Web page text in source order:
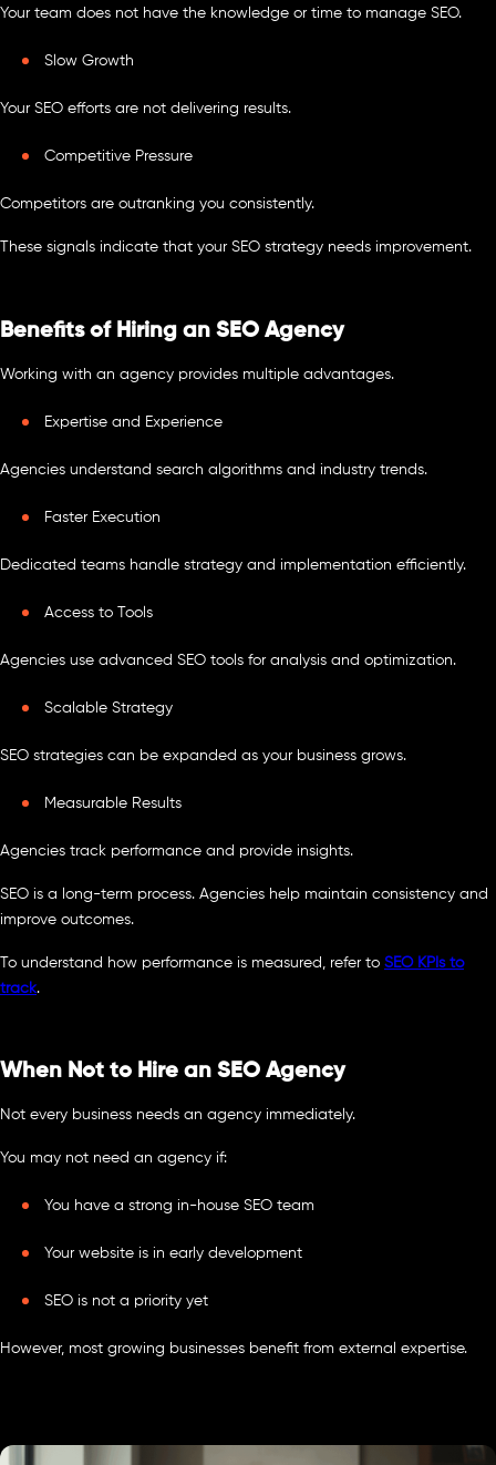
Your team does not have the knowledge or time to manage SEO.
Slow Growth
Your SEO efforts are not delivering results.
Competitive Pressure
Competitors are outranking you consistently.
These signals indicate that your SEO strategy needs improvement.
Benefits of Hiring an SEO Agency
Working with an agency provides multiple advantages.
Expertise and Experience
Agencies understand search algorithms and industry trends.
Faster Execution
Dedicated teams handle strategy and implementation efficiently.
Access to Tools
Agencies use advanced SEO tools for analysis and optimization.
Scalable Strategy
SEO strategies can be expanded as your business grows.
Measurable Results
Agencies track performance and provide insights.
SEO is a long-term process. Agencies help maintain consistency and
improve outcomes.
To understand how performance is measured, refer to SEO KPIs to
track.
When Not to Hire an SEO Agency
Not every business needs an agency immediately.
You may not need an agency if:
You have a strong in-house SEO team
Your website is in early development
SEO is not a priority yet
However, most growing businesses benefit from external expertise.